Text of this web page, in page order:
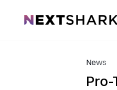
NextShark
News
Pro-